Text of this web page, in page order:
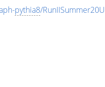
pythia8/